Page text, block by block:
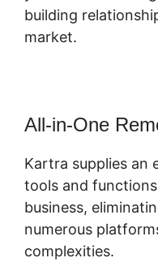
building
market.
All-in-One
Kartra supplies an
tools and
business,
numerous
complexities.